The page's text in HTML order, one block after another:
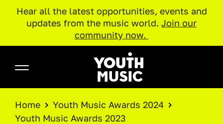
Hear all the latest opportunities, events and
updates from the music world. Join our
community now.
Youth Music
BREADCRUMB
Home
Youth Music Awards 2024
Youth Music Awards 2023